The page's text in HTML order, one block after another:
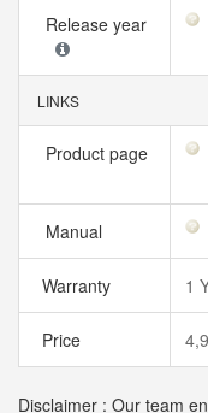
Release year
LINKS
Product page
Manual
Warranty 1
Price
Disclaimer : Our team